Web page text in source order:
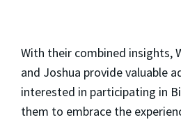
With their combined insights,
and Joshua provide valuable
interested in participating in
them to embrace the